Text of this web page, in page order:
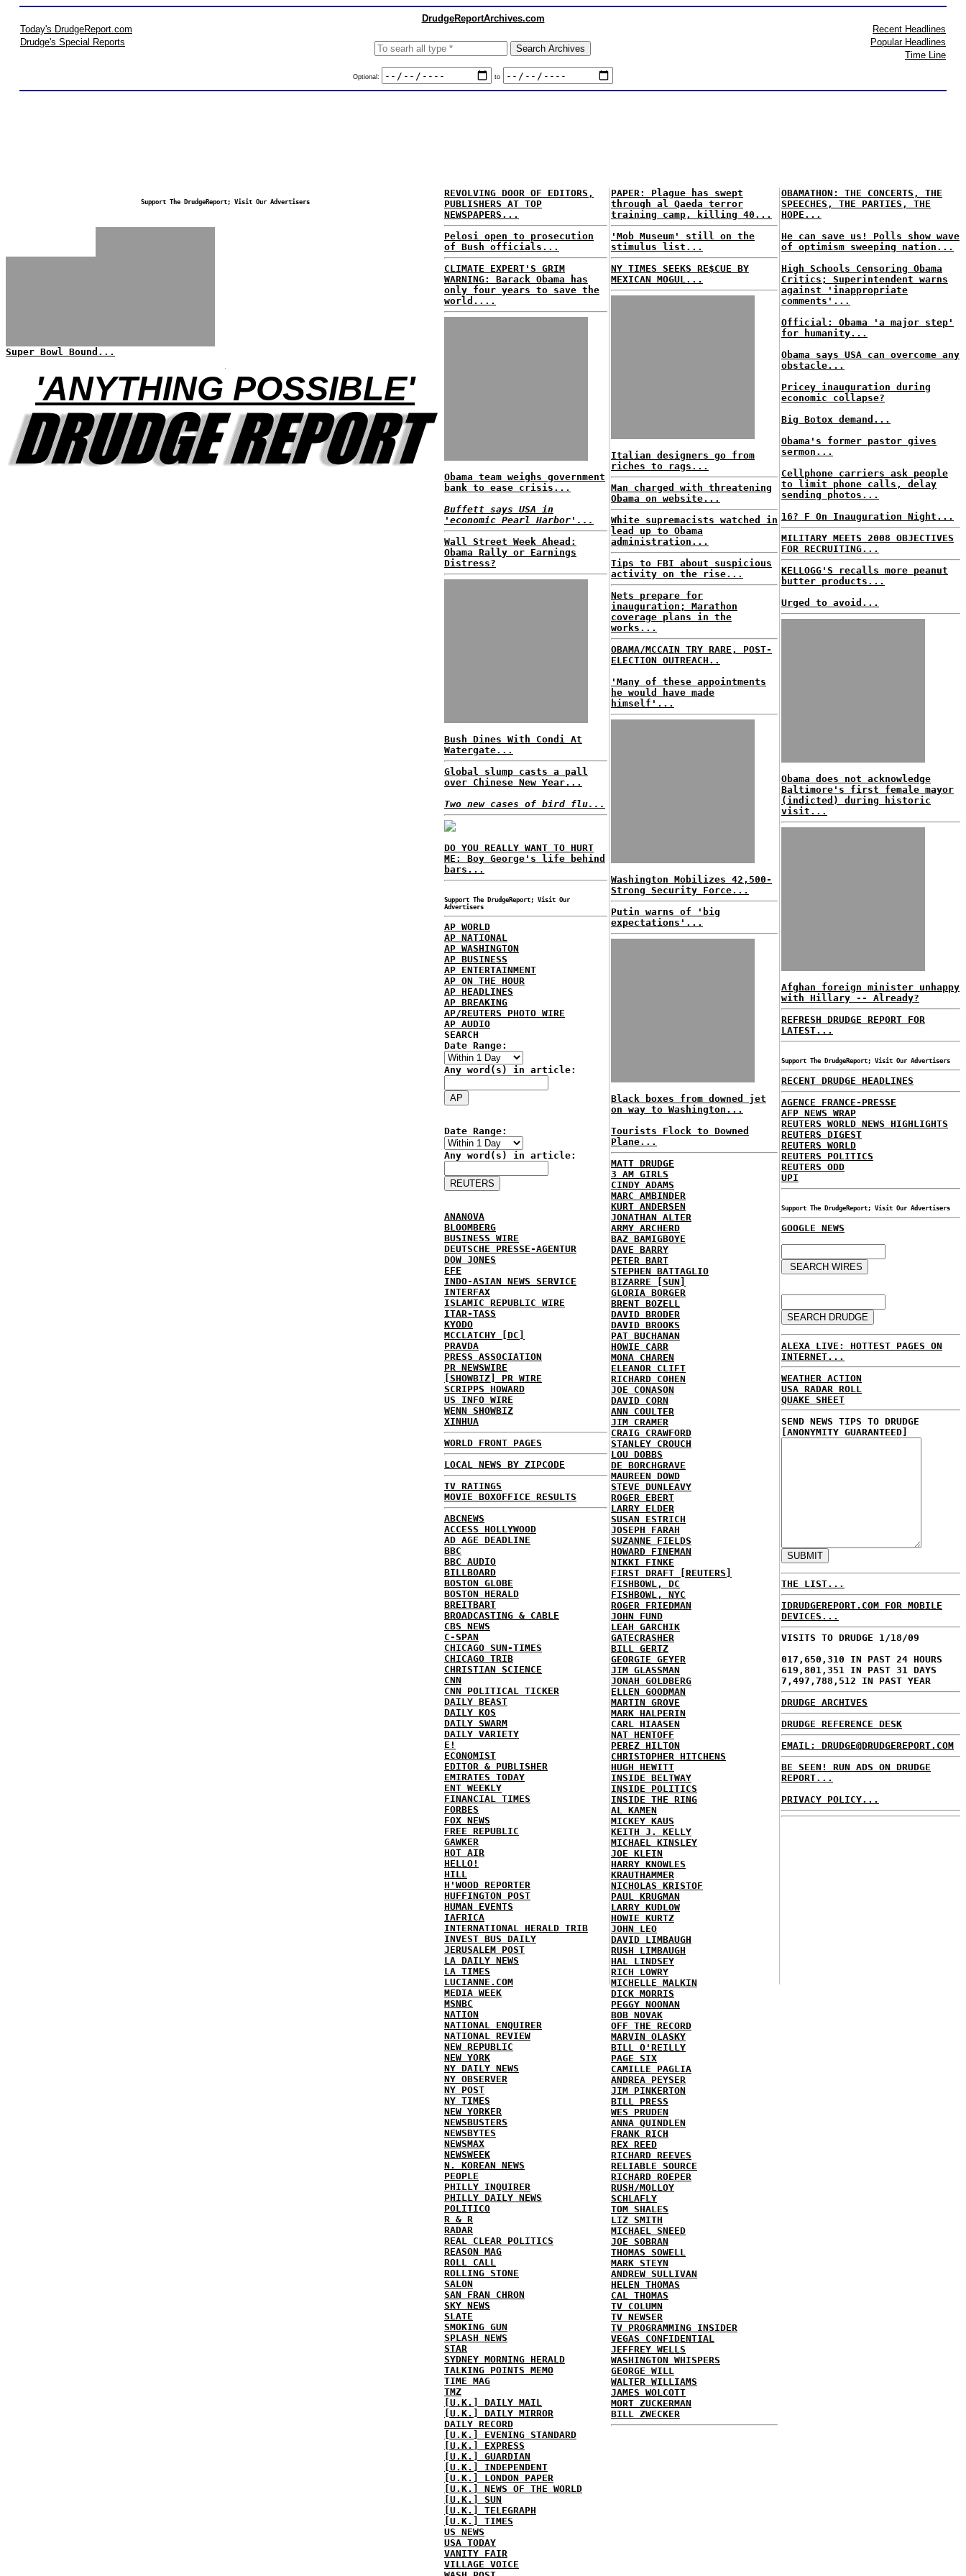
DrudgeReportArchives.com
Today's DrudgeReport.com
Drudge's Special Reports
Optional: to
Recent Headlines
Popular Headlines
Time Line
Support The DrudgeReport; Visit Our Advertisers
Super Bowl Bound...
'ANYTHING POSSIBLE'
REVOLVING DOOR OF EDITORS,
PUBLISHERS AT TOP
NEWSPAPERS...
Pelosi open to prosecution
of Bush officials...
CLIMATE EXPERT'S GRIM
WARNING: Barack Obama has
only four years to save the
world....
Obama team weighs government
bank to ease crisis...
Buffett says USA in
'economic Pearl Harbor'...
Wall Street Week Ahead:
Obama Rally or Earnings
Distress?
Bush Dines With Condi At
Watergate...
Global slump casts a pall
over Chinese New Year...
Two new cases of bird flu...
DO YOU REALLY WANT TO HURT
ME: Boy George's life behind
bars...
Support The DrudgeReport; Visit Our
Advertisers
AP WORLD
AP NATIONAL
AP WASHINGTON
AP BUSINESS
AP ENTERTAINMENT
AP ON THE HOUR
AP HEADLINES
AP BREAKING
AP/REUTERS PHOTO WIRE
AP AUDIO
SEARCH
Date Range:
Any word(s) in article:
Date Range:
Any word(s) in article:
ANANOVA
BLOOMBERG
BUSINESS WIRE
DEUTSCHE PRESSE-AGENTUR
DOW JONES
EFE
INDO-ASIAN NEWS SERVICE
INTERFAX
ISLAMIC REPUBLIC WIRE
ITAR-TASS
KYODO
MCCLATCHY [DC]
PRAVDA
PRESS ASSOCIATION
PR NEWSWIRE
[SHOWBIZ] PR WIRE
SCRIPPS HOWARD
US INFO WIRE
WENN SHOWBIZ
XINHUA
WORLD FRONT PAGES
LOCAL NEWS BY ZIPCODE
TV RATINGS
MOVIE BOXOFFICE RESULTS
ABCNEWS
ACCESS HOLLYWOOD
AD AGE DEADLINE
BBC
BBC AUDIO
BILLBOARD
BOSTON GLOBE
BOSTON HERALD
BREITBART
BROADCASTING & CABLE
CBS NEWS
C-SPAN
CHICAGO SUN-TIMES
CHICAGO TRIB
CHRISTIAN SCIENCE
CNN
CNN POLITICAL TICKER
DAILY BEAST
DAILY KOS
DAILY SWARM
DAILY VARIETY
E!
ECONOMIST
EDITOR & PUBLISHER
EMIRATES TODAY
ENT WEEKLY
FINANCIAL TIMES
FORBES
FOX NEWS
FREE REPUBLIC
GAWKER
HOT AIR
HELLO!
HILL
H'WOOD REPORTER
HUFFINGTON POST
HUMAN EVENTS
IAFRICA
INTERNATIONAL HERALD TRIB
INVEST BUS DAILY
JERUSALEM POST
LA DAILY NEWS
LA TIMES
LUCIANNE.COM
MEDIA WEEK
MSNBC
NATION
NATIONAL ENQUIRER
NATIONAL REVIEW
NEW REPUBLIC
NEW YORK
NY DAILY NEWS
NY OBSERVER
NY POST
NY TIMES
NEW YORKER
NEWSBUSTERS
NEWSBYTES
NEWSMAX
NEWSWEEK
N. KOREAN NEWS
PEOPLE
PHILLY INQUIRER
PHILLY DAILY NEWS
POLITICO
R & R
RADAR
REAL CLEAR POLITICS
REASON MAG
ROLL CALL
ROLLING STONE
SALON
SAN FRAN CHRON
SKY NEWS
SLATE
SMOKING GUN
SPLASH NEWS
STAR
SYDNEY MORNING HERALD
TALKING POINTS MEMO
TIME MAG
TMZ
[U.K.] DAILY MAIL
[U.K.] DAILY MIRROR
DAILY RECORD
[U.K.] EVENING STANDARD
[U.K.] EXPRESS
[U.K.] GUARDIAN
[U.K.] INDEPENDENT
[U.K.] LONDON PAPER
[U.K.] NEWS OF THE WORLD
[U.K.] SUN
[U.K.] TELEGRAPH
[U.K.] TIMES
US NEWS
USA TODAY
VANITY FAIR
VILLAGE VOICE
PAPER: Plague has swept
through al Qaeda terror
training camp, killing 40...
'Mob Museum' still on the
stimulus list...
NY TIMES SEEKS RE$CUE BY
MEXICAN MOGUL...
Italian designers go from
riches to rags...
Man charged with threatening
Obama on website...
White supremacists watched in
lead up to Obama
administration...
Tips to FBI about suspicious
activity on the rise...
Nets prepare for
inauguration; Marathon
coverage plans in the
works...
OBAMA/MCCAIN TRY RARE, POST-
ELECTION OUTREACH..
'Many of these appointments
he would have made
himself'...
Washington Mobilizes 42,500-
Strong Security Force...
Putin warns of 'big
expectations'...
Black boxes from downed jet
on way to Washington...
Tourists Flock to Downed
Plane...
MATT DRUDGE
3 AM GIRLS
CINDY ADAMS
MARC AMBINDER
KURT ANDERSEN
JONATHAN ALTER
ARMY ARCHERD
BAZ BAMIGBOYE
DAVE BARRY
PETER BART
STEPHEN BATTAGLIO
BIZARRE [SUN]
GLORIA BORGER
BRENT BOZELL
DAVID BRODER
DAVID BROOKS
PAT BUCHANAN
HOWIE CARR
MONA CHAREN
ELEANOR CLIFT
RICHARD COHEN
JOE CONASON
DAVID CORN
ANN COULTER
JIM CRAMER
CRAIG CRAWFORD
STANLEY CROUCH
LOU DOBBS
DE BORCHGRAVE
MAUREEN DOWD
STEVE DUNLEAVY
ROGER EBERT
LARRY ELDER
SUSAN ESTRICH
JOSEPH FARAH
SUZANNE FIELDS
HOWARD FINEMAN
NIKKI FINKE
FIRST DRAFT [REUTERS]
FISHBOWL, DC
FISHBOWL, NYC
ROGER FRIEDMAN
JOHN FUND
LEAH GARCHIK
GATECRASHER
BILL GERTZ
GEORGIE GEYER
JIM GLASSMAN
JONAH GOLDBERG
ELLEN GOODMAN
MARTIN GROVE
MARK HALPERIN
CARL HIAASEN
NAT HENTOFF
PEREZ HILTON
CHRISTOPHER HITCHENS
HUGH HEWITT
INSIDE BELTWAY
INSIDE POLITICS
INSIDE THE RING
AL KAMEN
MICKEY KAUS
KEITH J. KELLY
MICHAEL KINSLEY
JOE KLEIN
HARRY KNOWLES
KRAUTHAMMER
NICHOLAS KRISTOF
PAUL KRUGMAN
LARRY KUDLOW
HOWIE KURTZ
JOHN LEO
DAVID LIMBAUGH
RUSH LIMBAUGH
HAL LINDSEY
RICH LOWRY
MICHELLE MALKIN
DICK MORRIS
PEGGY NOONAN
BOB NOVAK
OFF THE RECORD
MARVIN OLASKY
BILL O'REILLY
PAGE SIX
CAMILLE PAGLIA
ANDREA PEYSER
JIM PINKERTON
BILL PRESS
WES PRUDEN
ANNA QUINDLEN
FRANK RICH
REX REED
RICHARD REEVES
RELIABLE SOURCE
RICHARD ROEPER
RUSH/MOLLOY
SCHLAFLY
TOM SHALES
LIZ SMITH
MICHAEL SNEED
JOE SOBRAN
THOMAS SOWELL
MARK STEYN
ANDREW SULLIVAN
HELEN THOMAS
CAL THOMAS
TV COLUMN
TV NEWSER
TV PROGRAMMING INSIDER
VEGAS CONFIDENTIAL
JEFFREY WELLS
WASHINGTON WHISPERS
GEORGE WILL
WALTER WILLIAMS
JAMES WOLCOTT
MORT ZUCKERMAN
BILL ZWECKER
OBAMATHON: THE CONCERTS, THE
SPEECHES, THE PARTIES, THE
HOPE...
He can save us! Polls show wave
of optimism sweeping nation...
High Schools Censoring Obama
Critics; Superintendent warns
against 'inappropriate
comments'...
Official: Obama 'a major step'
for humanity...
Obama says USA can overcome any
obstacle...
Pricey inauguration during
economic collapse?
Big Botox demand...
Obama's former pastor gives
sermon...
Cellphone carriers ask people
to limit phone calls, delay
sending photos...
16? F On Inauguration Night...
MILITARY MEETS 2008 OBJECTIVES
FOR RECRUITING...
KELLOGG'S recalls more peanut
butter products...
Urged to avoid...
Obama does not acknowledge
Baltimore's first female mayor
(indicted) during historic
visit...
Afghan foreign minister unhappy
with Hillary -- Already?
REFRESH DRUDGE REPORT FOR
LATEST...
Support The DrudgeReport; Visit Our Advertisers
RECENT DRUDGE HEADLINES
AGENCE FRANCE-PRESSE
AFP NEWS WRAP
REUTERS WORLD NEWS HIGHLIGHTS
REUTERS DIGEST
REUTERS WORLD
REUTERS POLITICS
REUTERS ODD
UPI
Support The DrudgeReport; Visit Our Advertisers
GOOGLE NEWS
ALEXA LIVE: HOTTEST PAGES ON
INTERNET...
WEATHER ACTION
USA RADAR ROLL
QUAKE SHEET
SEND NEWS TIPS TO DRUDGE
[ANONYMITY GUARANTEED]
THE LIST...
IDRUDGEREPORT.COM FOR MOBILE
DEVICES...
VISITS TO DRUDGE 1/18/09
017,650,310 IN PAST 24 HOURS
619,801,351 IN PAST 31 DAYS
7,497,788,512 IN PAST YEAR
DRUDGE ARCHIVES
DRUDGE REFERENCE DESK
EMAIL: DRUDGE@DRUDGEREPORT.COM
BE SEEN! RUN ADS ON DRUDGE
REPORT...
PRIVACY POLICY...